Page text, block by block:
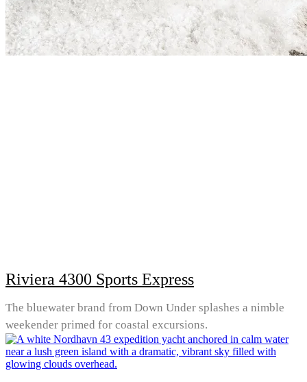
Riviera 4300 Sports Express
The bluewater brand from Down Under splashes a nimble
weekender primed for coastal excursions.